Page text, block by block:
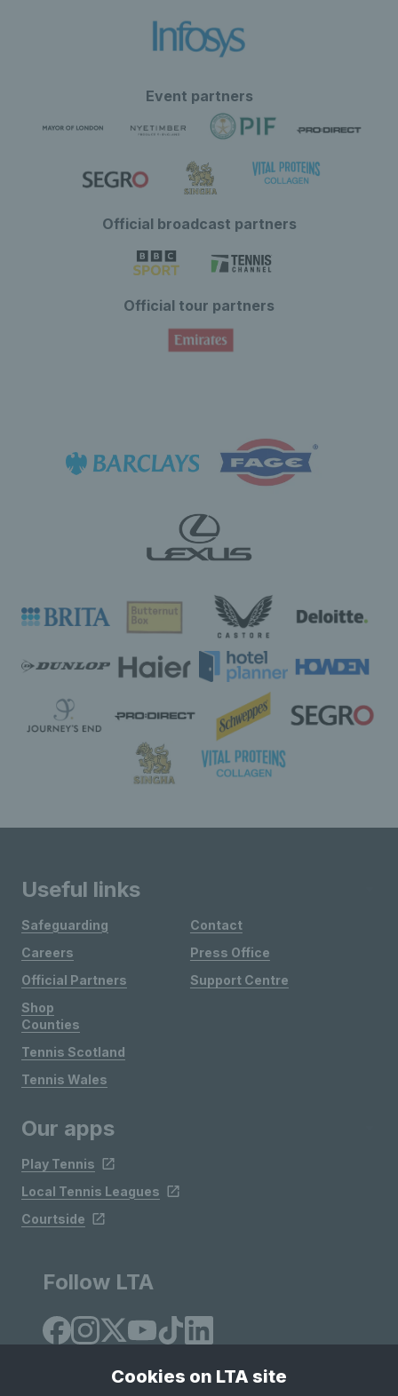
Event partners
Official broadcast partners
Official tour partners
Useful links
Safeguarding
Careers
Official Partners
Shop
Contact
Press Office
Support Centre
Counties
Tennis Scotland
Tennis Wales
Our apps
Play Tennis
Local Tennis Leagues
Courtside
Follow LTA
Cookies on LTA site